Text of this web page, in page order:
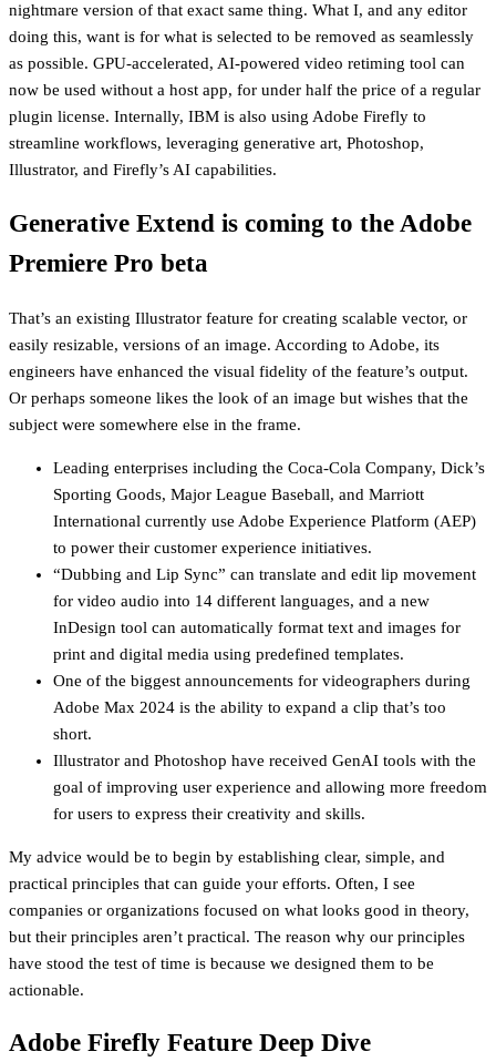
nightmare version of that exact same thing. What I, and any editor
doing this, want is for what is selected to be removed as seamlessly
as possible. GPU-accelerated, AI-powered video retiming tool can
now be used without a host app, for under half the price of a regular
plugin license. Internally, IBM is also using Adobe Firefly to
streamline workflows, leveraging generative art, Photoshop,
Illustrator, and Firefly’s AI capabilities.
Generative Extend is coming to the Adobe
Premiere Pro beta
That’s an existing Illustrator feature for creating scalable vector, or
easily resizable, versions of an image. According to Adobe, its
engineers have enhanced the visual fidelity of the feature’s output.
Or perhaps someone likes the look of an image but wishes that the
subject were somewhere else in the frame.
Leading enterprises including the Coca-Cola Company, Dick’s
Sporting Goods, Major League Baseball, and Marriott
International currently use Adobe Experience Platform (AEP)
to power their customer experience initiatives.
“Dubbing and Lip Sync” can translate and edit lip movement
for video audio into 14 different languages, and a new
InDesign tool can automatically format text and images for
print and digital media using predefined templates.
One of the biggest announcements for videographers during
Adobe Max 2024 is the ability to expand a clip that’s too
short.
Illustrator and Photoshop have received GenAI tools with the
goal of improving user experience and allowing more freedom
for users to express their creativity and skills.
My advice would be to begin by establishing clear, simple, and
practical principles that can guide your efforts. Often, I see
companies or organizations focused on what looks good in theory,
but their principles aren’t practical. The reason why our principles
have stood the test of time is because we designed them to be
actionable.
Adobe Firefly Feature Deep Dive